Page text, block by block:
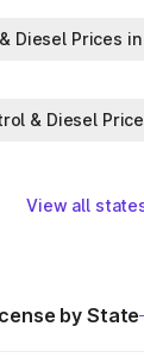
Diesel Prices in
& Diesel
View all
by State